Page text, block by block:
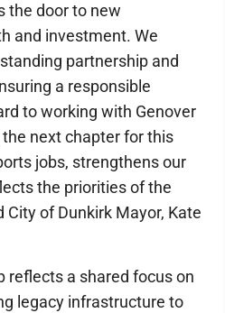
the door to new
and investment. We
partnership and
a responsible
to working with Genover
next chapter for this
jobs, strengthens our
the priorities of the
City of Dunkirk Mayor, Kate
reflects a shared focus on
legacy infrastructure to